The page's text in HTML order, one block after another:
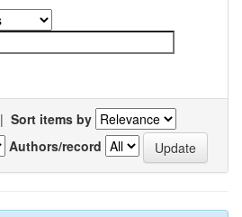
| Sort items by
Authors/record